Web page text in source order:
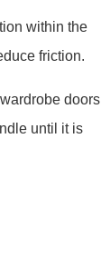
within the
friction.
doors
until it is